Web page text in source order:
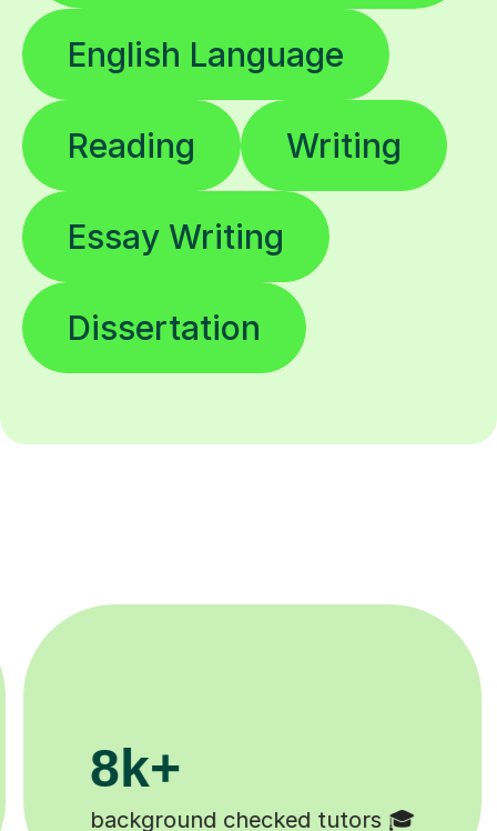
English Language
Reading Writing
Essay Writing
Dissertation
200k+
Happy students 😄